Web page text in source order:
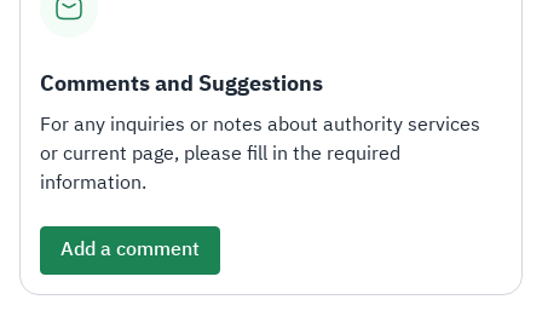
Comments and Suggestions
For any inquiries or notes about authority services
or current page, please fill in the required
information.
Add a comment